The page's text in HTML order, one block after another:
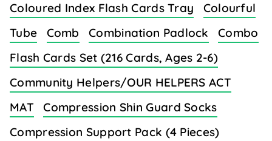
Coloured Index Flash Cards Tray
Colourful
Tube
Comb Combination Padlock
Combo
Flash Cards Set (216 Cards, Ages 2-6)
Community Helpers/OUR HELPERS ACT
MAT
Compression Shin Guard Socks
Compression Support Pack (4 Pieces)